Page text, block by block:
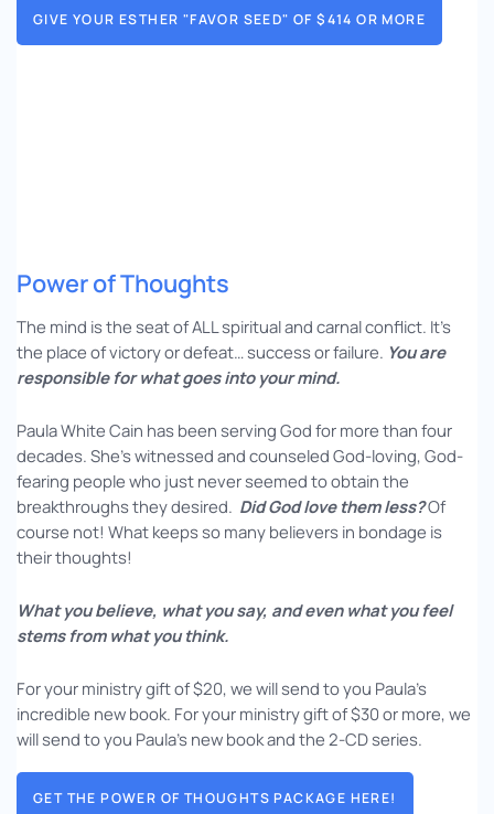
GIVE YOUR ESTHER "FAVOR SEED" OF $414 OR MORE
Power of Thoughts
The mind is the seat of ALL spiritual and carnal conflict. It’s
the place of victory or defeat… success or failure. You are
responsible for what goes into your mind.
Paula White Cain has been serving God for more than four
decades. She’s witnessed and counseled God-loving, God-
fearing people who just never seemed to obtain the
breakthroughs they desired. Did God love them less?Of
course not! What keeps so many believers in bondage is
their thoughts!
What you believe, what you say, and even what you feel
stems from what you think.
For your ministry gift of $20, we will send to you Paula’s
incredible new book. For your ministry gift of $30 or more, we
will send to you Paula’s new book and the 2-CD series.
GET THE POWER OF THOUGHTS PACKAGE HERE!